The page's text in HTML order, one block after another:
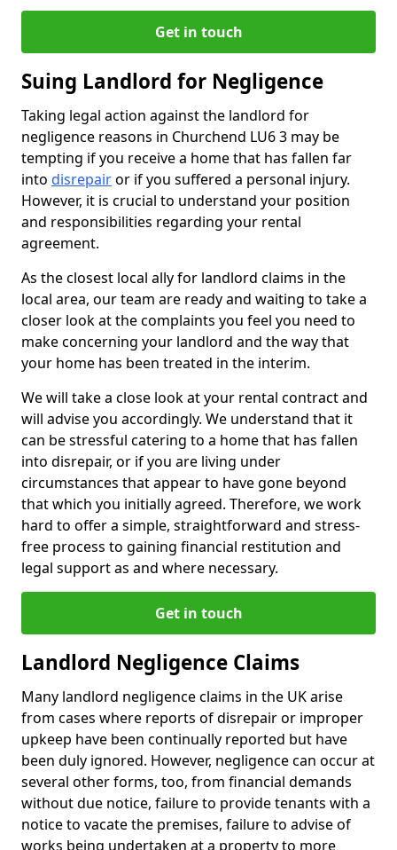
Get in touch
Suing Landlord for Negligence
Taking legal action against the landlord for
negligence reasons in Churchend LU6 3 may be
tempting if you receive a home that has fallen far
into disrepairor if you suffered a personal injury.
However, it is crucial to understand your position
and responsibilities regarding your rental
agreement.
As the closest local ally for landlord claims in the
local area, our team are ready and waiting to take a
closer look at the complaints you feel you need to
make concerning your landlord and the way that
your home has been treated in the interim.
We will take a close look at your rental contract and
will advise you accordingly. We understand that it
can be stressful catering to a home that has fallen
into disrepair, or if you are living under
circumstances that appear to have gone beyond
that which you initially agreed. Therefore, we work
hard to offer a simple, straightforward and stress-
free process to gaining financial restitution and
legal support as and where necessary.
Get in touch
Landlord Negligence Claims
Many landlord negligence claims in the UK arise
from cases where reports of disrepair or improper
upkeep have been continually reported but have
been duly ignored. However, negligence can occur at
several other forms, too, from financial demands
without due notice, failure to provide tenants with a
notice to vacate the premises, failure to advise of
works being undertaken at a property to more